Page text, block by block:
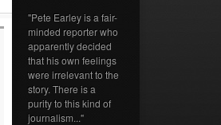
"Pete Earley is a fair-
minded reporter who
apparently decided
that his own feelings
were irrelevant to the
story. There is a
purity to this kind of
journalism..."